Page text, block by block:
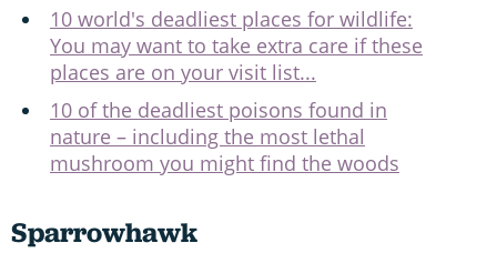
10 world's deadliest places for wildlife:
You may want to take extra care if these
places are on your visit list...
10 of the deadliest poisons found in
nature – including the most lethal
mushroom you might find the woods
Sparrowhawk